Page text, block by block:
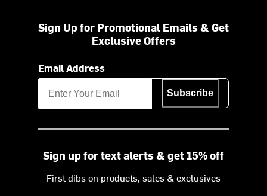
Sign Up for Promotional Emails & Get
Exclusive Offers
Email Address
Subscribe
Sign up for text alerts & get 15% off
First dibs on products, sales & exclusives